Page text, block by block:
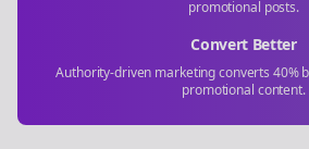
promotional posts.
Convert Better
Authority-driven marketing converts 40%
promotional content.